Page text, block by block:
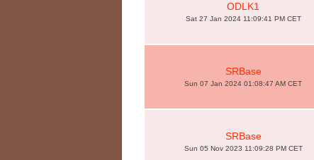
ODLK1
Sat 27 Jan 2024 11:09:41 PM CET
SRBase
Sun 07 Jan 2024 01:08:47 AM CET
SRBase
Sun 05 Nov 2023 11:09:28 PM CET